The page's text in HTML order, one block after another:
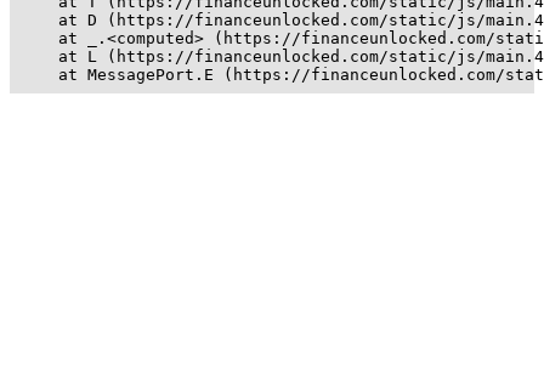
at D (https://financeunlocked.com/static/js/
at _.<computed> (https://financeunlocked.com/
at L (https://financeunlocked.com/static/js/
at MessagePort.E (https://financeunlocked.com/